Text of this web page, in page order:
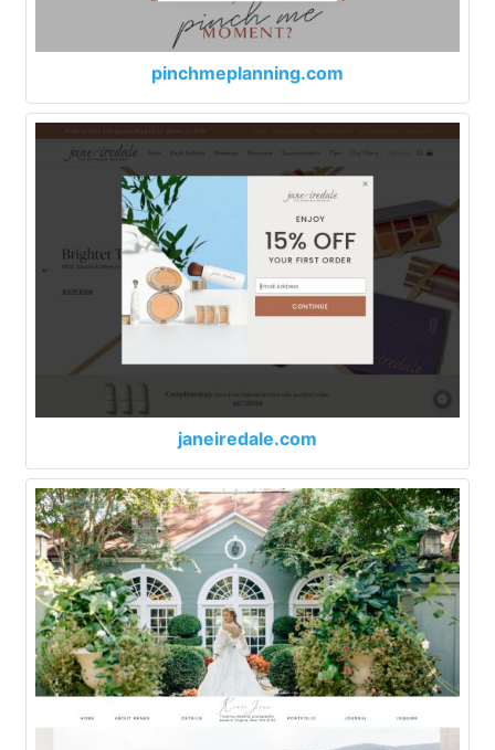
pinchmeplanning.com
janeiredale.com